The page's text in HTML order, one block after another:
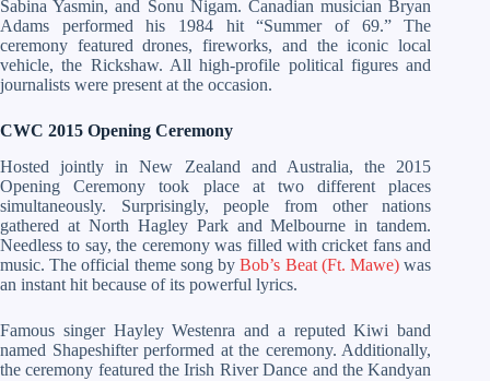
Sabina Yasmin, and Sonu Nigam. Canadian musician Bryan
Adams performed his 1984 hit “Summer of 69.” The
ceremony featured drones, fireworks, and the iconic local
vehicle, the Rickshaw. All high-profile political figures and
journalists were present at the occasion.
CWC 2015 Opening Ceremony
Hosted jointly in New Zealand and Australia, the 2015
Opening Ceremony took place at two different places
simultaneously. Surprisingly, people from other nations
gathered at North Hagley Park and Melbourne in tandem.
Needless to say, the ceremony was filled with cricket fans and
music. The official theme song byBob’s Beat (Ft. Mawe) was
an instant hit because of its powerful lyrics.
Famous singer Hayley Westenra and a reputed Kiwi band
named Shapeshifter performed at the ceremony. Additionally,
the ceremony featured the Irish River Dance and the Kandyan